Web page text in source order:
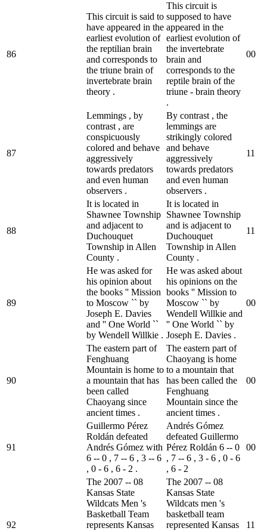
86
This circuit is said to
have appeared in the
earliest evolution of
the reptilian brain
and corresponds to
the triune brain of
invertebrate brain
theory .
This circuit is
supposed to have
appeared in the
earliest evolution of
the invertebrate
brain and
corresponds to the
reptile brain of the
triune - brain theory
.
00
87
Lemmings , by
contrast , are
conspicuously
colored and behave
aggressively
towards predators
and even human
observers .
By contrast , the
lemmings are
strikingly colored
and behave
aggressively
towards predators
and even human
observers .
11
88
It is located in
Shawnee Township
and adjacent to
Duchouquet
Township in Allen
County .
It is located in
Shawnee Township
and is adjacent to
Duchouquet
Township in Allen
County .
11
89
He was asked for
his opinion about
the books '' Mission
to Moscow `` by
Joseph E. Davies
and '' One World ``
by Wendell Willkie .
He was asked about
his opinions on the
books '' Mission to
Moscow `` by
Wendell Willkie and
'' One World `` by
Joseph E. Davies .
00
90
The eastern part of
Fenghuang
Mountain is home to
a mountain that has
been called
Chaoyang since
ancient times .
The eastern part of
Chaoyang is home
to a mountain that
has been called the
Fenghuang
Mountain since the
ancient times .
00
91
Guillermo Pérez
Roldán defeated
Andrés Gómez with
6 -- 0 , 7 -- 6 , 3 -- 6
, 0 - 6 , 6 - 2 .
Andrés Gómez
defeated Guillermo
Pérez Roldán 6 -- 0
, 7 -- 6 , 3 - 6 , 0 - 6
, 6 - 2
00
92
The 2007 -- 08
Kansas State
Wildcats Men 's
Basketball Team
represents Kansas
The 2007 -- 08
Kansas State
Wildcats men 's
basketball team
represented Kansas
11